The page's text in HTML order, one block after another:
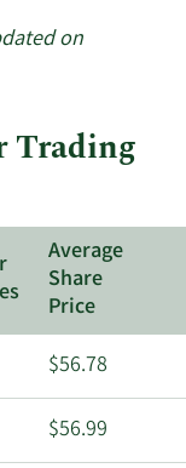
on
Trading
Average
Share
Price
$56.78
$56.99